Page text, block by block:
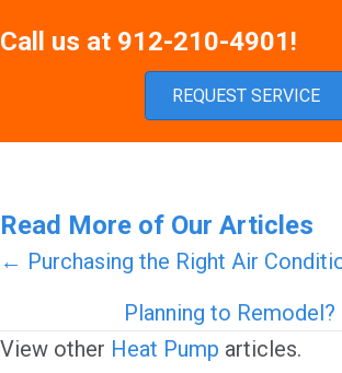
Call us at 912-210-4901!
REQUEST SERVICE
Read More of Our Articles
Posts
navigation
← Purchasing the Right Air
Planning to
View other Heat Pump articles.